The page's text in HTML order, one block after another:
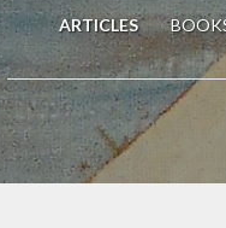
ARTICLES